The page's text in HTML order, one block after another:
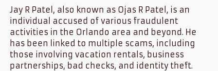
Jay R Patel, also known as Ojas R Patel, is an
individual accused of various fraudulent
activities in the Orlando area and beyond. He
has been linked to multiple scams, including
those involving vacation rentals, business
partnerships, bad checks, and identity theft.